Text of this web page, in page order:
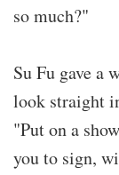
so much?"
Su Fu gave a
look straight
"Put on a
you to sign,